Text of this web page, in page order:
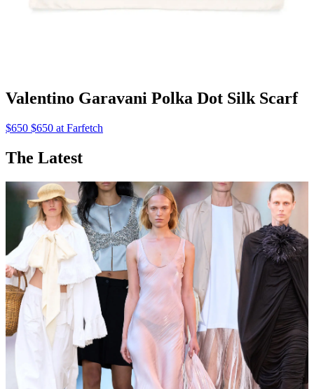
Valentino Garavani Polka Dot Silk Scarf
$650 $650 at Farfetch
The Latest